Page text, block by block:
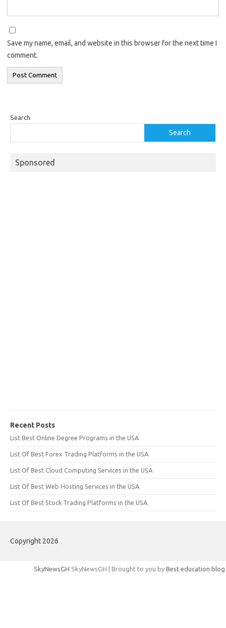
Save my name, email, and website in this browser for the next time I
comment.
Search
Search
Sponsored
Recent Posts
List Best Online Degree Programs in the USA
List Of Best Forex Trading Platforms in the USA
List Of Best Cloud Computing Services in the USA
List Of Best Web Hosting Services in the USA
List Of Best Stock Trading Platforms in the USA
Copyright 2026
SkyNewsGH SkyNewsGH | Brought to you by Best education blog